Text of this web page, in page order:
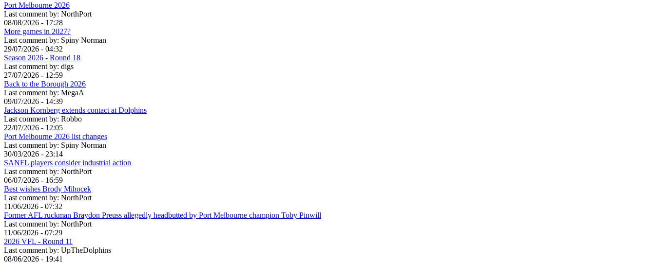
Port Melbourne 2026
Last comment by: NorthPort
08/08/2026 - 17:28
More games in 2027?
Last comment by: Spiny Norman
29/07/2026 - 04:32
Season 2026 - Round 18
Last comment by: digs
27/07/2026 - 12:59
Back to the Borough 2026
Last comment by: MegaA
09/07/2026 - 14:39
Jackson Kornberg extends contact at Dolphins
Last comment by: Robbo
22/07/2026 - 12:05
Port Melbourne 2026 list changes
Last comment by: Spiny Norman
30/03/2026 - 23:14
SANFL players consider industrial action
Last comment by: NorthPort
06/07/2026 - 16:59
Best wishes Brody Mihocek
Last comment by: NorthPort
11/06/2026 - 07:32
Former AFL ruckman Braydon Preuss allegedly headbutted by Port Melbourne champion Toby Pinwill
Last comment by: NorthPort
11/06/2026 - 07:29
2026 VFL - Round 11
Last comment by: UpTheDolphins
08/06/2026 - 19:41